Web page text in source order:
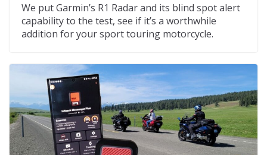
We put Garmin’s R1 Radar and its blind spot alert
capability to the test, see if it’s a worthwhile
addition for your sport touring motorcycle.